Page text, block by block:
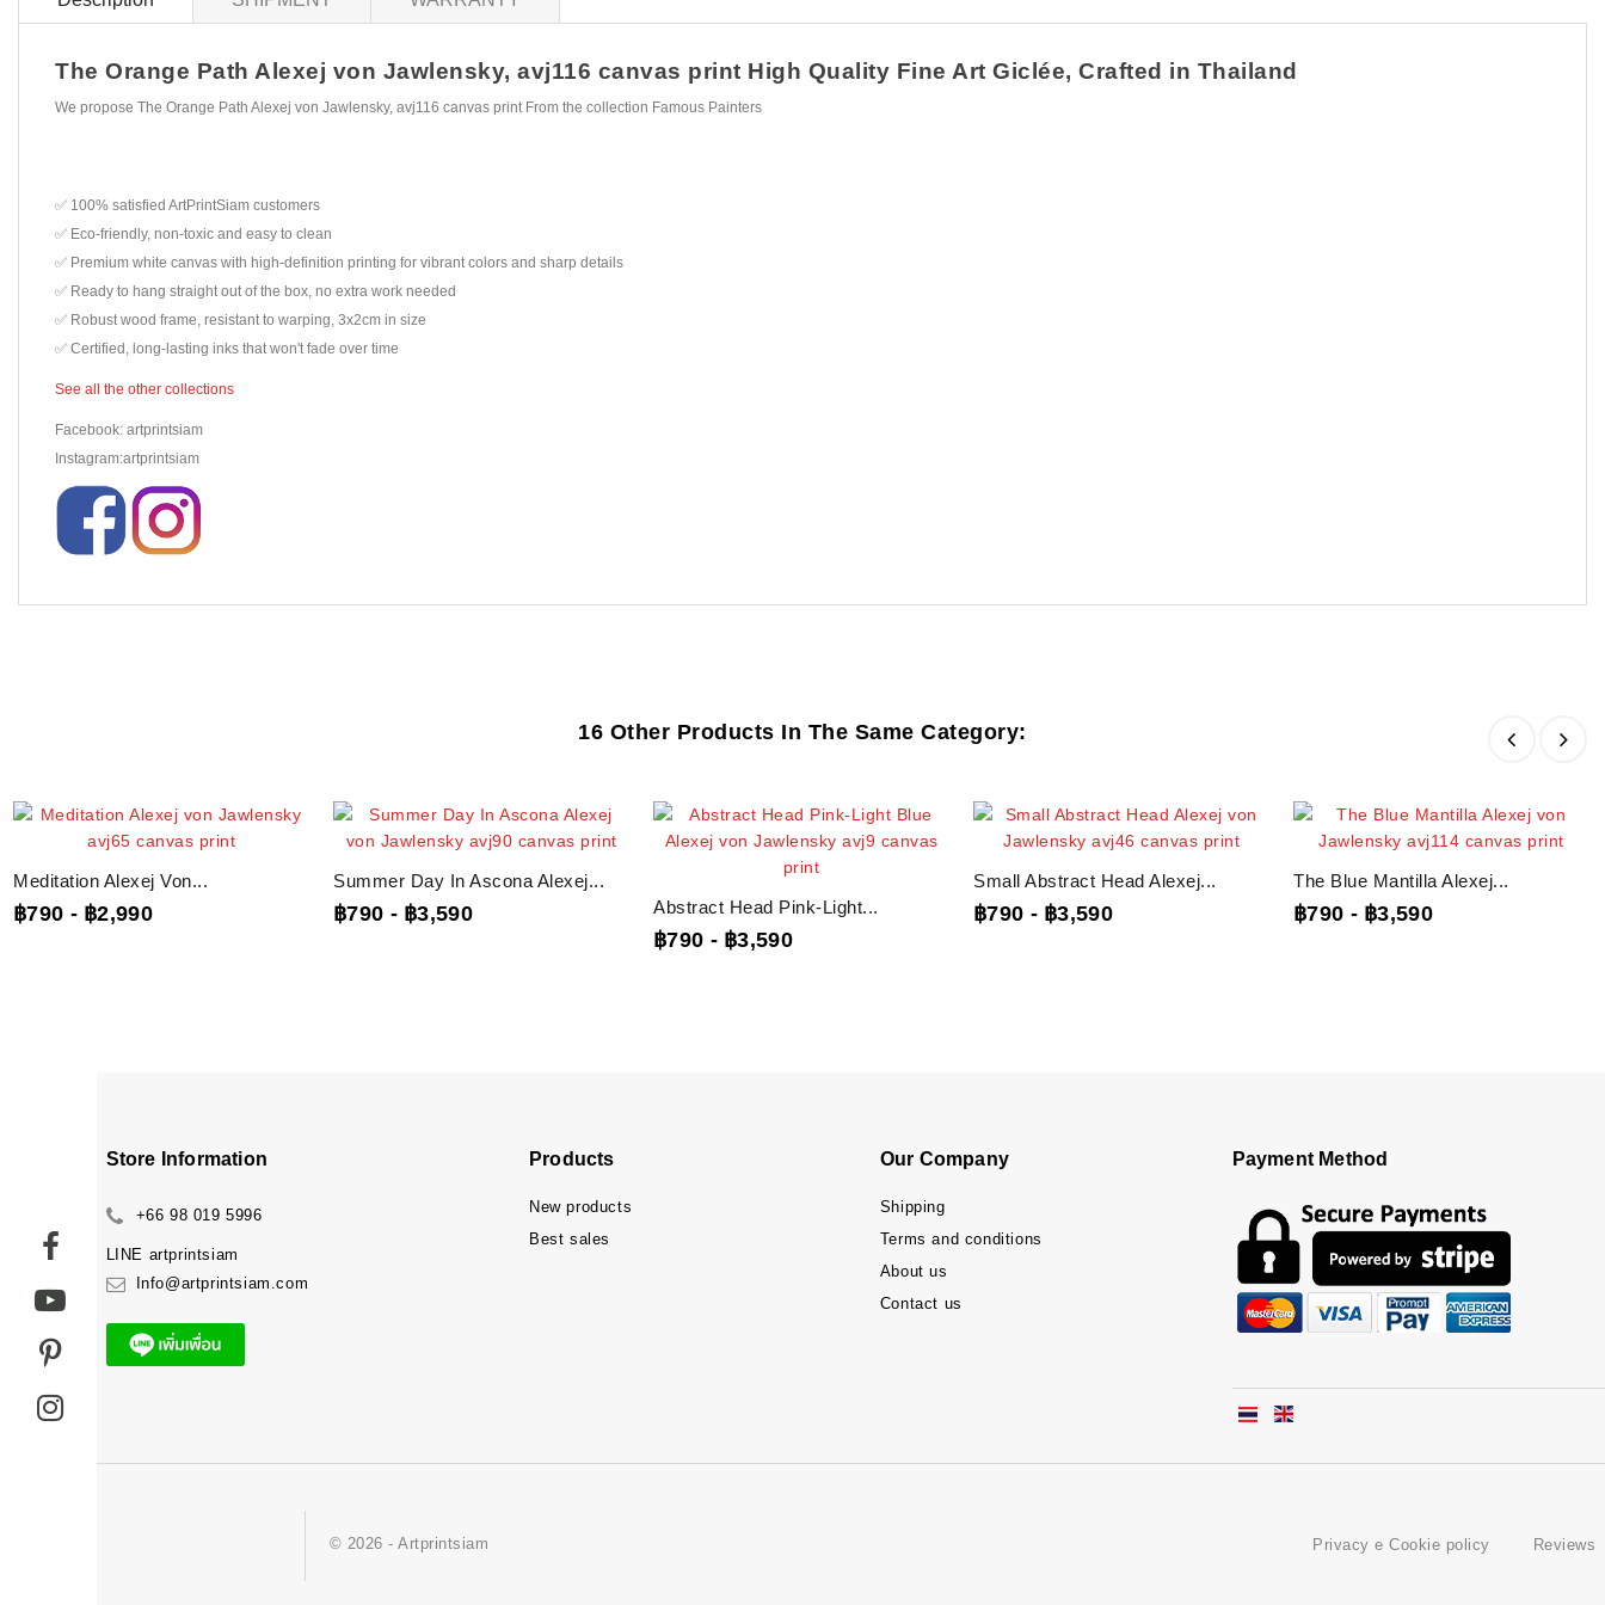
The Orange Path Alexej von Jawlensky, avj116 canvas print High Quality Fine Art Giclée, Crafted in Thailand
We propose The Orange Path Alexej von Jawlensky, avj116 canvas print From the collection Famous Painters
✅ 100% satisfied ArtPrintSiam customers
✅ Eco-friendly, non-toxic and easy to clean
✅ Premium white canvas with high-definition printing for vibrant colors and sharp details
✅ Ready to hang straight out of the box, no extra work needed
✅ Robust wood frame, resistant to warping, 3x2cm in size
✅ Certified, long-lasting inks that won't fade over time
See all the other collections
Facebook: artprintsiam
Instagram:artprintsiam
16 Other Products In The Same Category:
Meditation Alexej Von...
฿790 - ฿2,990
Summer Day In Ascona Alexej...
฿790 - ฿3,590 Abstract Head Pink-Light...
฿790 - ฿3,590
Small Abstract Head Alexej...
฿790 - ฿3,590
The Blue Mantilla Alexej...
฿790 - ฿3,590
Store Information
+66 98 019 5996
LINE artprintsiam
Info@artprintsiam.com
Products
New products
Best sales
Our Company
Shipping
Terms and conditions
About us
Contact us
Payment Method
© 2026 - Artprintsiam Privacy e Cookie policy Reviews